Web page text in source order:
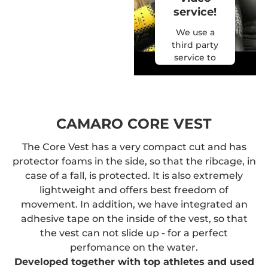
video.
More
Information
Accept
Management
eRecht24
service!
We use a
third party
service to
collect data
about your
activity.
Please
review the
accept the
service to
watch this
video.
More
CAMARO CORE VEST
The Core Vest has a very compact cut and has
protector foams in the side, so that the ribcage, in
case of a fall, is protected. It is also extremely
lightweight and offers best freedom of
movement. In addition, we have integrated an
adhesive tape on the inside of the vest, so that
the vest can not slide up - for a perfect
perfomance on the water.
Developed together with top athletes and used